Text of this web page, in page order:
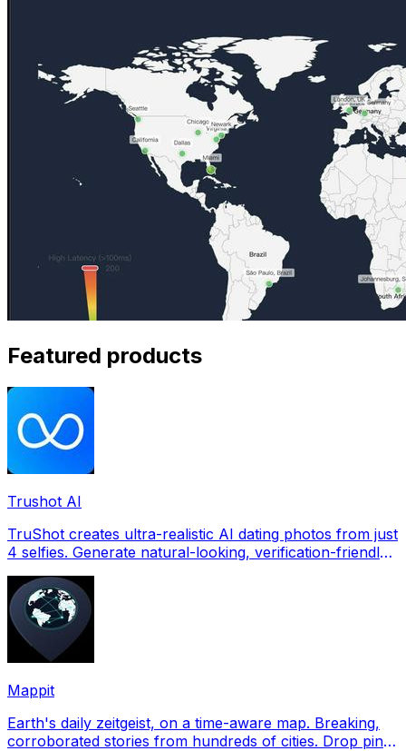
Featured products
Trushot AI
TruShot creates ultra-realistic AI dating photos from just
4 selfies. Generate natural-looking, verification-friendly
Mappit
Earth's daily zeitgeist, on a time-aware map. Breaking,
corroborated stories from hundreds of cities. Drop pins,